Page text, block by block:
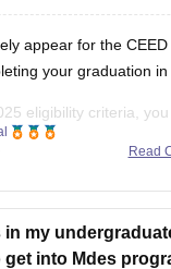
appear for the CEED
your graduation in
eligibility criteria,
the final year of your
Read
in my
get into Mdes